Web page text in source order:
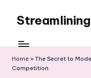
contentWordPress
Blog
Home » The Secret to
Competition